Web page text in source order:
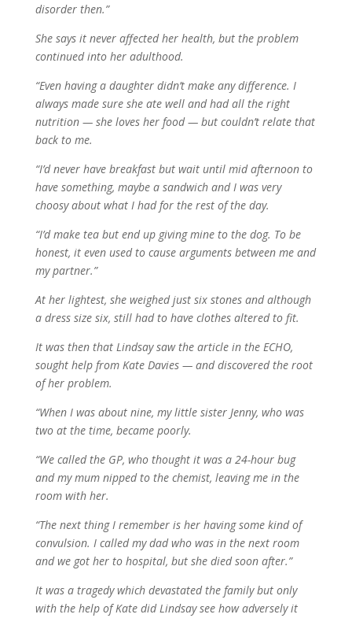
disorder then.”
She says it never affected her health, but the problem
continued into her adulthood.
“Even having a daughter didn’t make any difference. I
always made sure she ate well and had all the right
nutrition — she loves her food — but couldn’t relate that
back to me.
“I’d never have breakfast but wait until mid afternoon to
have something, maybe a sandwich and I was very
choosy about what I had for the rest of the day.
“I’d make tea but end up giving mine to the dog. To be
honest, it even used to cause arguments between me and
my partner.”
At her lightest, she weighed just six stones and although
a dress size six, still had to have clothes altered to fit.
It was then that Lindsay saw the article in the ECHO,
sought help from Kate Davies — and discovered the root
of her problem.
“When I was about nine, my little sister Jenny, who was
two at the time, became poorly.
“We called the GP, who thought it was a 24-hour bug
and my mum nipped to the chemist, leaving me in the
room with her.
“The next thing I remember is her having some kind of
convulsion. I called my dad who was in the next room
and we got her to hospital, but she died soon after.”
It was a tragedy which devastated the family but only
with the help of Kate did Lindsay see how adversely it